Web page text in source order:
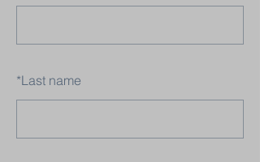
*Last name